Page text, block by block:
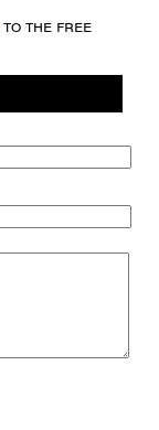
to the free